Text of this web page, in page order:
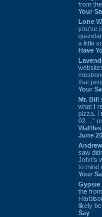
from
Your
Lone
you've
a little
Have
most/
that
Your
Mr. Bill
what I
pizza. I
02 ...”
June
Andrew
saw
John's
to mind
Your
Gypsie
the
likely
Say